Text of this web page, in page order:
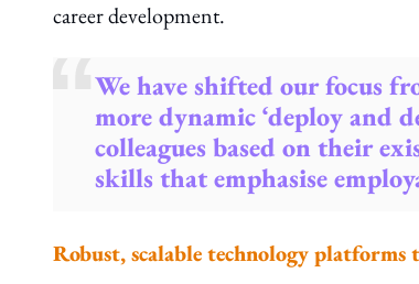
career development.
We have shifted our focus
more dynamic ‘deploy and
colleagues based on their
skills that emphasise
Robust, scalable technology platforms